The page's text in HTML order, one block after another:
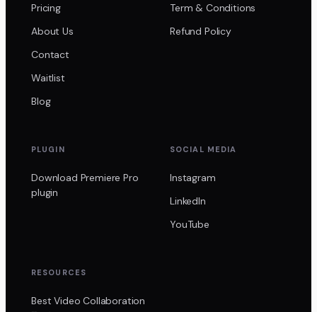
Pricing
About Us
Contact
Waitlist
Blog
Term & Conditions
Refund Policy
PLUGIN
Download Premiere Pro
plugin
SOCIAL MEDIA
Instagram
LinkedIn
YouTube
RESOURCES
Best Video Collaboration